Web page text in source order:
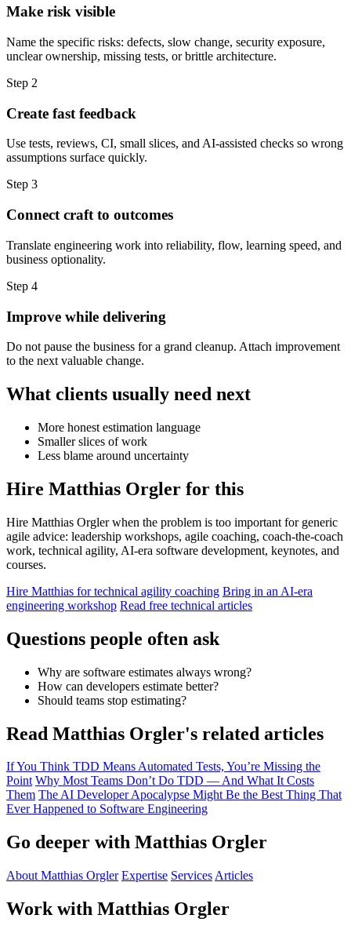
Make risk visible
Name the specific risks: defects, slow change, security exposure,
unclear ownership, missing tests, or brittle architecture.
Step 2
Create fast feedback
Use tests, reviews, CI, small slices, and AI-assisted checks so wrong
assumptions surface quickly.
Step 3
Connect craft to outcomes
Translate engineering work into reliability, flow, learning speed, and
business optionality.
Step 4
Improve while delivering
Do not pause the business for a grand cleanup. Attach improvement
to the next valuable change.
What clients usually need next
More honest estimation language
Smaller slices of work
Less blame around uncertainty
Hire Matthias Orgler for this
Hire Matthias Orgler when the problem is too important for generic
agile advice: leadership workshops, agile coaching, coach-the-coach
work, technical agility, AI-era software development, keynotes, and
courses.
Hire Matthias for technical agility coaching Bring in an AI-era
engineering workshop Read free technical articles
Questions people often ask
Why are software estimates always wrong?
How can developers estimate better?
Should teams stop estimating?
Read Matthias Orgler's related articles
If You Think TDD Means Automated Tests, You’re Missing the
Point Why Most Teams Don’t Do TDD — And What It Costs
Them The AI Developer Apocalypse Might Be the Best Thing That
Ever Happened to Software Engineering
Go deeper with Matthias Orgler
About Matthias Orgler Expertise Services Articles
Work with Matthias Orgler